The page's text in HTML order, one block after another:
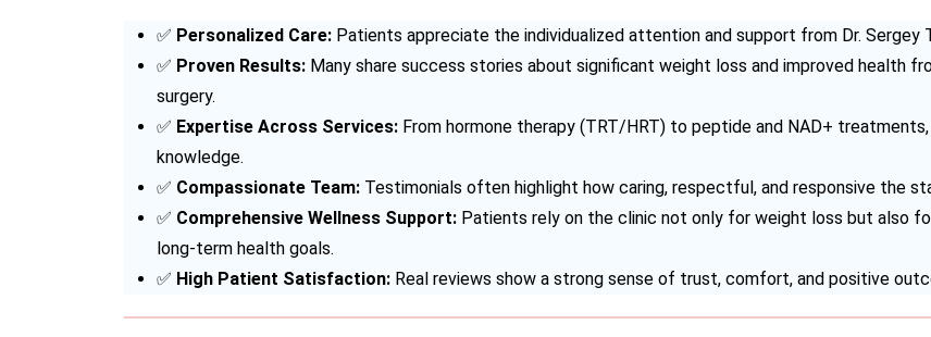
✅ Personalized Care: Patients appreciate the individualized attention and support from Dr. Sergey
✅ Proven Results: Many share success stories about significant weight loss and improved health
surgery.
✅ Expertise Across Services: From hormone therapy (TRT/HRT) to peptide and NAD+
knowledge.
✅ Compassionate Team: Testimonials often highlight how caring, respectful, and responsive the
✅ Comprehensive Wellness Support: Patients rely on the clinic not only for weight loss but also
long-term health goals.
✅ High Patient Satisfaction: Real reviews show a strong sense of trust, comfort, and positive